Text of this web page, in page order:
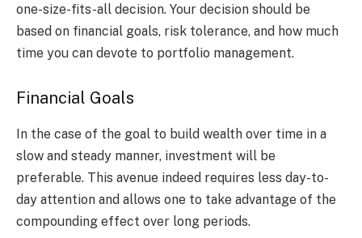
one-size-fits-all decision. Your decision should be
based on financial goals, risk tolerance, and how much
time you can devote to portfolio management.
Financial Goals
In the case of the goal to build wealth over time in a
slow and steady manner, investment will be
preferable. This avenue indeed requires less day-to-
day attention and allows one to take advantage of the
compounding effect over long periods.